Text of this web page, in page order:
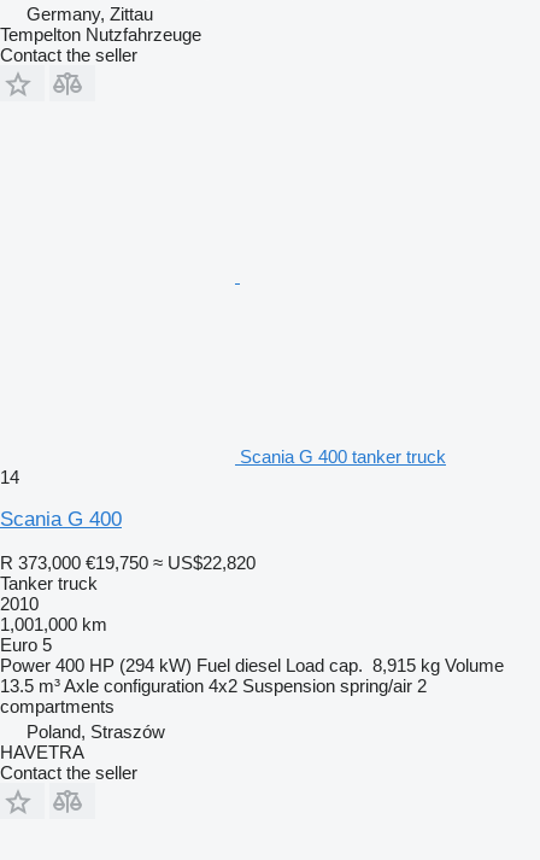
Germany, Zittau
Tempelton Nutzfahrzeuge
Contact the seller
Scania G 400 tanker truck
14
Scania G 400
R 373,000 €19,750 ≈ US$22,820
Tanker truck
2010
1,001,000 km
Euro 5
Power 400 HP (294 kW) Fuel diesel Load cap. 8,915 kg Volume
13.5 m³Axle configuration 4x2 Suspension spring/air 2
compartments
Poland, Straszów
HAVETRA
Contact the seller